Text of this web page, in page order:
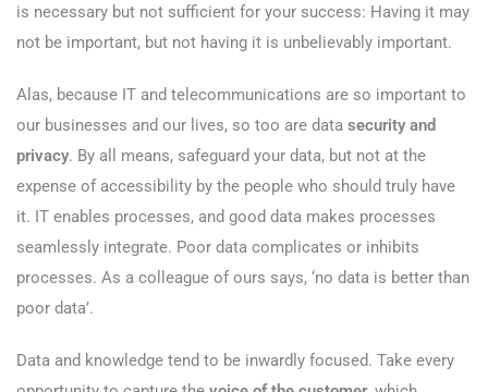
is necessary but not sufficient for your success: Having it may
not be important, but not having it is unbelievably important.
Alas, because IT and telecommunications are so important to
our businesses and our lives, so too are data security and
privacy. By all means, safeguard your data, but not at the
expense of accessibility by the people who should truly have
it. IT enables processes, and good data makes processes
seamlessly integrate. Poor data complicates or inhibits
processes. As a colleague of ours says, ‘no data is better than
poor data’.
Data and knowledge tend to be inwardly focused. Take every